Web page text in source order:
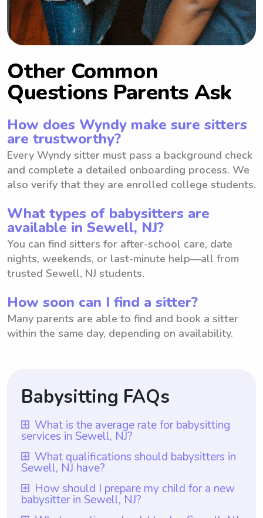
Other Common
Questions Parents Ask
How does Wyndy make sure sitters
are trustworthy?
Every Wyndy sitter must pass a background check
and complete a detailed onboarding process. We
also verify that they are enrolled college students.
What types of babysitters are
available in Sewell, NJ?
You can find sitters for after-school care, date
nights, weekends, or last-minute help—all from
trusted Sewell, NJ students.
How soon can I find a sitter?
Many parents are able to find and book a sitter
within the same day, depending on availability.
Babysitting FAQs
What is the average rate for babysitting
services in Sewell, NJ?
The average rate for babysitting services in
Sewell, NJ is $18 per hour. This rate
ensures that parents receive top-notch care
for their children at an affordable price.
What qualifications should babysitters in
Sewell, NJ have?
Babysitters in Sewell, NJ should have the
necessary qualifications to ensure the
How should I prepare my child for a new
babysitter in Sewell, NJ?